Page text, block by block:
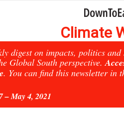
Climate
digest on impacts, politics
Global South perspective.
. You can find this newsletter in
– May 4, 2021